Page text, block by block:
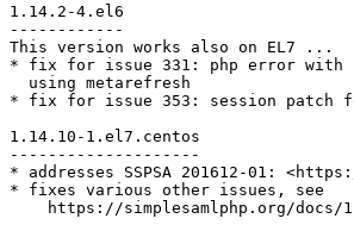
1.14.2-4.el6
------------
This version works also on EL7 ...
* fix for issue 331: php error with
  using metarefresh
* fix for issue 353: session patch
1.14.10-1.el7.centos
--------------------
* addresses SSPSA 201612-01:
* fixes various other issues, see
https://simplesamlphp.org/docs/